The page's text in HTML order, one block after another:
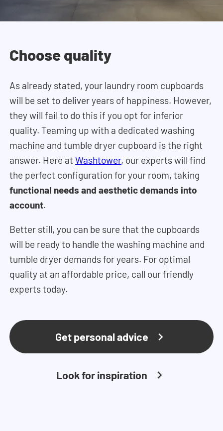
Choose quality
As already stated, your laundry room cupboards
will be set to deliver years of happiness. However,
they will fail to do this if you opt for inferior
quality. Teaming up with a dedicated washing
machine and tumble dryer cupboard is the right
answer. Here atWashtower, our experts will find
the perfect configuration for your room, taking
functional needs and aesthetic demands into
account.
Better still, you can be sure that the cupboards
will be ready to handle the washing machine and
tumble dryer demands for years. For optimal
quality at an affordable price, call our friendly
experts today.
Get personal advice
Look for inspiration